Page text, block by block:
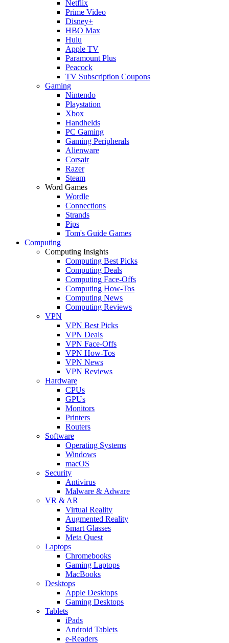
Netflix
Prime Video
Disney+
HBO Max
Hulu
Apple TV
Paramount Plus
Peacock
TV Subscription Coupons
Gaming
Nintendo
Playstation
Xbox
Handhelds
PC Gaming
Gaming Peripherals
Alienware
Corsair
Razer
Steam
Word Games
Wordle
Connections
Strands
Pips
Tom's Guide Games
Computing
Computing Insights
Computing Best Picks
Computing Deals
Computing Face-Offs
Computing How-Tos
Computing News
Computing Reviews
VPN
VPN Best Picks
VPN Deals
VPN Face-Offs
VPN How-Tos
VPN News
VPN Reviews
Hardware
CPUs
GPUs
Monitors
Printers
Routers
Software
Operating Systems
Windows
macOS
Security
Antivirus
Malware & Adware
VR & AR
Virtual Reality
Augmented Reality
Smart Glasses
Meta Quest
Laptops
Chromebooks
Gaming Laptops
MacBooks
Desktops
Apple Desktops
Gaming Desktops
Tablets
iPads
Android Tablets
e-Readers